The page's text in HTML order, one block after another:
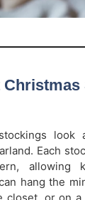
look
Each
allowing
hang the